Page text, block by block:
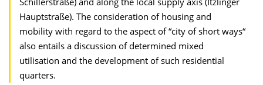
Hauptstraße). The consideration of housing and
mobility with regard to the aspect of “city of short ways“
also entails a discussion of determined mixed
utilisation and the development of such residential
quarters.